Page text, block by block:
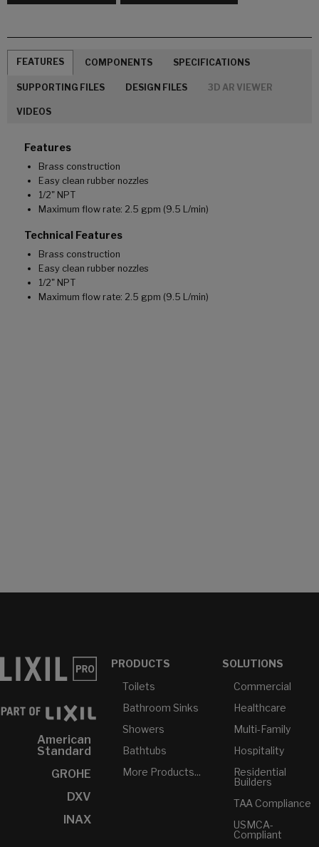
FEATURES COMPONENTS SPECIFICATIONS
SUPPORTING FILES DESIGN FILES 3D AR VIEWER
VIDEOS
Features
Brass construction
Easy clean rubber nozzles
1/2" NPT
Maximum flow rate: 2.5 gpm (9.5 L/min)
Technical Features
Brass construction
Easy clean rubber nozzles
1/2" NPT
Maximum flow rate: 2.5 gpm (9.5 L/min)
American
Standard
GROHE
DXV
INAX
PRODUCTS
Toilets
Bathroom Sinks
Showers
Bathtubs
More Products...
SOLUTIONS
Commercial
Healthcare
Multi-Family
Hospitality
Residential
Builders
TAA Compliance
USMCA-
Compliant